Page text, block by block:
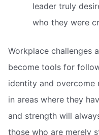
leader truly
who they were
Workplace challenges
become tools for
identity and overcome
in areas where they
and strength will
those who are merely